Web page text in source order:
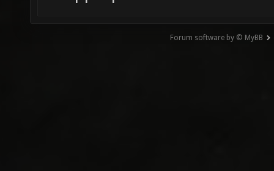
Forum software by © MyBB